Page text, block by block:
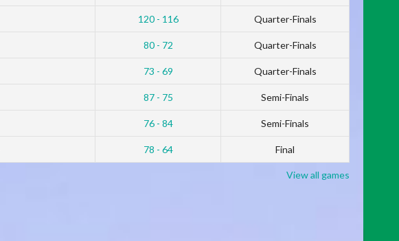
120 - 116 Quarter-Finals
80 - 72 Quarter-Finals
73 - 69 Quarter-Finals
87 - 75 Semi-Finals
76 - 84 Semi-Finals
78 - 64 Final
View all games